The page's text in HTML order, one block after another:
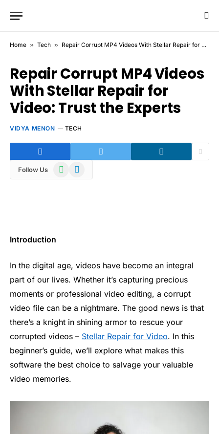
Home » Tech » Repair Corrupt MP4 Videos With Stellar Repair for Video: Trust the Experts
Repair Corrupt MP4 Videos
With Stellar Repair for
Video: Trust the Experts
VIDYA MENON TECH
Follow Us WhatsAppTelegram
Introduction
In the digital age, videos have become an integral
part of our lives. Whether it’s capturing precious
moments or professional video editing, a corrupt
video file can be a nightmare. The good news is that
there’s a knight in shining armor to rescue your
corrupted videos – Stellar Repair for Video. In this
beginner’s guide, we’ll explore what makes this
software the best choice to salvage your valuable
video memories.